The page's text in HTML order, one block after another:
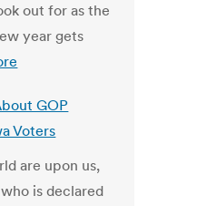
out for as the
year gets
GOP
Voters
are upon us,
is declared